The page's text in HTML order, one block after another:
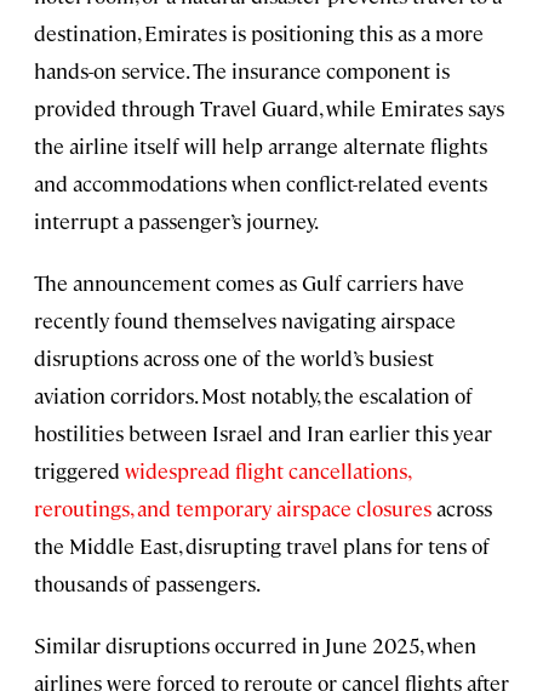
destination, Emirates is positioning this as a more
hands-on service. The insurance component is
provided through Travel Guard, while Emirates says
the airline itself will help arrange alternate flights
and accommodations when conflict-related events
interrupt a passenger’s journey.
The announcement comes as Gulf carriers have
recently found themselves navigating airspace
disruptions across one of the world’s busiest
aviation corridors. Most notably, the escalation of
hostilities between Israel and Iran earlier this year
triggered widespread flight cancellations,
reroutings, and temporary airspace closuresacross
the Middle East, disrupting travel plans for tens of
thousands of passengers.
Similar disruptions occurred in June 2025, when
airlines were forced to reroute or cancel flights after